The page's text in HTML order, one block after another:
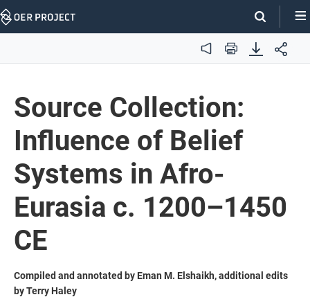
Skip
Audio Print
Source Collection:
Influence of Belief
Systems in Afro-
Eurasia c. 1200–1450
CE
Compiled and annotated by Eman M. Elshaikh, additional edits
by Terry Haley